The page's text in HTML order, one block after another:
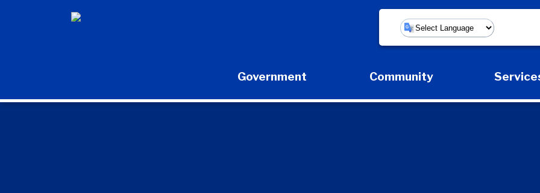
Powered by
Government
Expand Government Submenu
Community
Expand Community Submenu